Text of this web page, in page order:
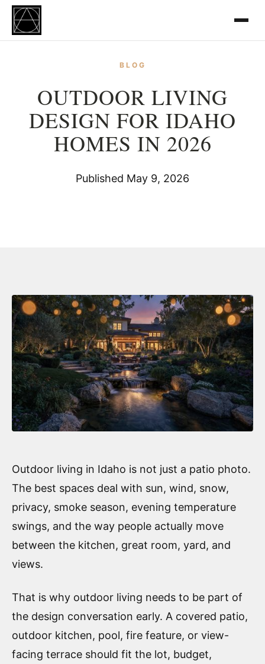
BLOG
OUTDOOR LIVING
DESIGN FOR IDAHO
HOMES IN 2026
Published May 9, 2026
Outdoor living in Idaho is not just a patio photo.
The best spaces deal with sun, wind, snow,
privacy, smoke season, evening temperature
swings, and the way people actually move
between the kitchen, great room, yard, and
views.
That is why outdoor living needs to be part of
the design conversation early. A covered patio,
outdoor kitchen, pool, fire feature, or view-
facing terrace should fit the lot, budget,